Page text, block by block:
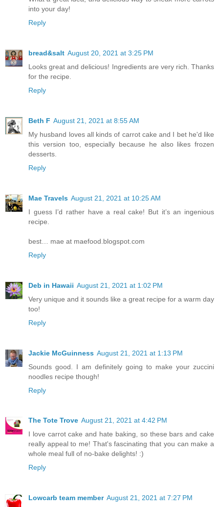
into your day!
Reply
bread&salt August 20, 2021 at 3:25 PM
Looks great and delicious! Ingredients are very rich. Thanks
for the recipe.
Reply
Beth F August 21, 2021 at 8:55 AM
My husband loves all kinds of carrot cake and I bet he'd like
this version too, especially because he also likes frozen
desserts.
Reply
Mae Travels August 21, 2021 at 10:25 AM
I guess I’d rather have a real cake! But it’s an ingenious
recipe.
best… mae at maefood.blogspot.com
Reply
Deb in Hawaii August 21, 2021 at 1:02 PM
Very unique and it sounds like a great recipe for a warm day
too!
Reply
Jackie McGuinness August 21, 2021 at 1:13 PM
Sounds good. I am definitely going to make your zuccini
noodles recipe though!
Reply
The Tote Trove August 21, 2021 at 4:42 PM
I love carrot cake and hate baking, so these bars and cake
really appeal to me! That's fascinating that you can make a
whole meal full of no-bake delights! :)
Reply
Lowcarb team member August 21, 2021 at 7:27 PM